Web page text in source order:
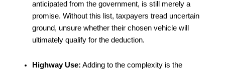
anticipated from the government, is still merely a
promise. Without this list, taxpayers tread uncertain
ground, unsure whether their chosen vehicle will
ultimately qualify for the deduction.
Highway Use: Adding to the complexity is the